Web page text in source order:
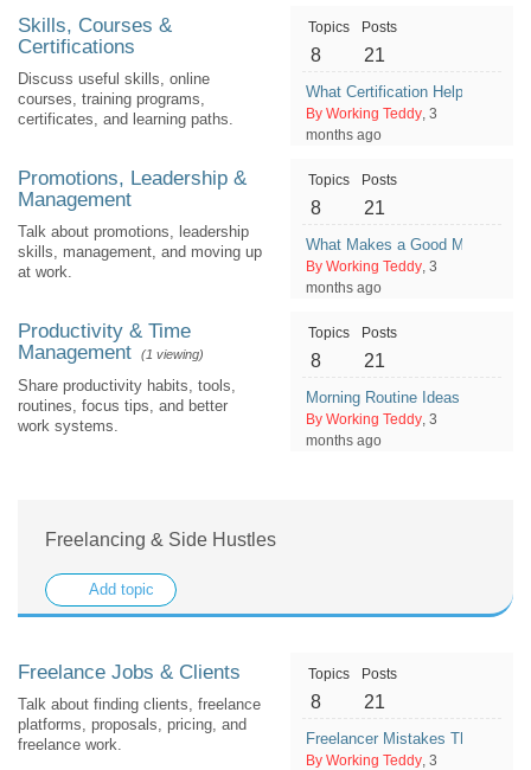
Skills, Courses &
Certifications
Discuss useful skills, online
courses, training programs,
certificates, and learning paths.
Topics
8
Posts
21
What Certification Helped You
By Working Teddy, 3
months ago
Promotions, Leadership &
Management
Talk about promotions, leadership
skills, management, and moving up
at work.
Topics
8
Posts
21
What Makes a Good Manager
By Working Teddy, 3
months ago
Productivity & Time
Management
(1 viewing)
Share productivity habits, tools,
routines, focus tips, and better
work systems.
Topics
8
Posts
21
Morning Routine Ideas for a
By Working Teddy, 3
months ago
Freelancing & Side Hustles
Add topic
Freelance Jobs & Clients
Talk about finding clients, freelance
platforms, proposals, pricing, and
freelance work.
Topics
8
Posts
21
Freelancer Mistakes That Make
By Working Teddy, 3